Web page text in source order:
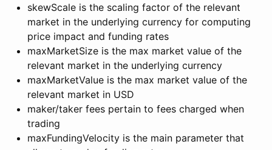
skewScale is the scaling factor of the relevant
market in the underlying currency for computing
price impact and funding rates
maxMarketSize is the max market value of the
relevant market in the underlying currency
maxMarketValue is the max market value of the
relevant market in USD
maker/taker fees pertain to fees charged when
trading
maxFundingVelocity is the main parameter that